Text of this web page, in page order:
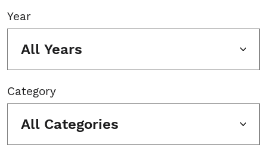
Year
All Years
Category
All Categories